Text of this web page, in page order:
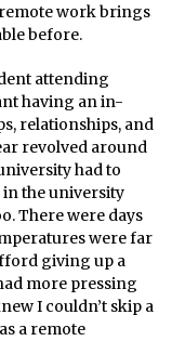
remote work brings
before.
attending
having an in-
relationships, and
revolved around
had to
the university
There were days
were far
giving up a
more pressing
I couldn’t skip a
a remote